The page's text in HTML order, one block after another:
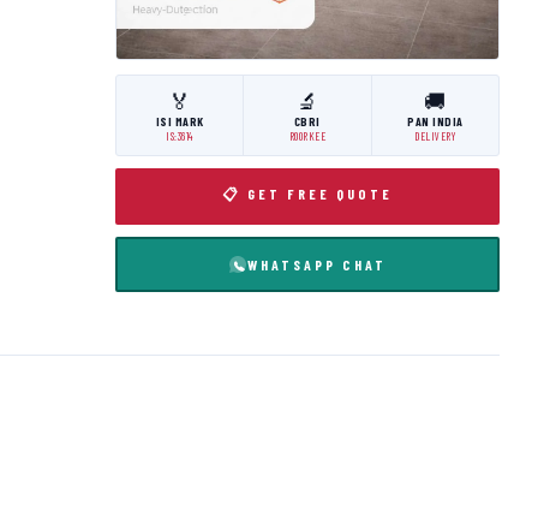
🏅
ISI MARK
IS:3614
🔬
CBRI
ROORKEE
🚚
PAN INDIA
DELIVERY
📋 GET FREE QUOTE
WHATSAPP CHAT